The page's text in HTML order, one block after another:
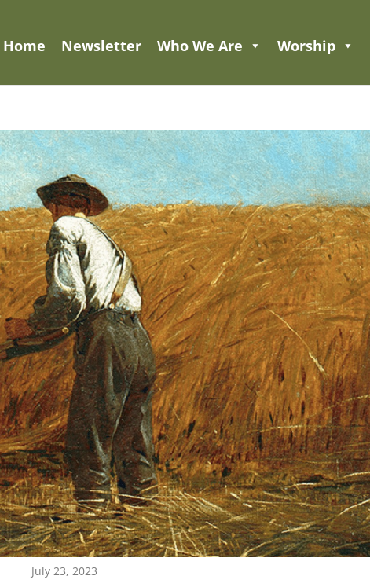
Home Newsletter Who We Are Worship
July 23, 2023